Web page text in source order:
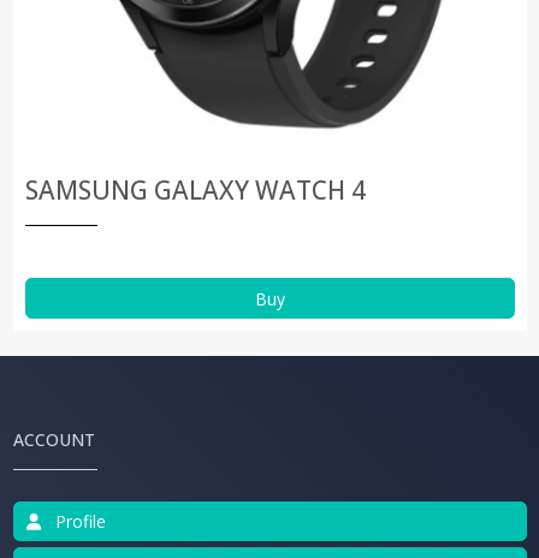
SAMSUNG GALAXY WATCH 4
Buy
ACCOUNT
Profile